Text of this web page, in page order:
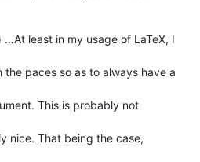
least in my usage of LaTeX, I
the paces so as to always have a
This is probably not
nice. That being the case,